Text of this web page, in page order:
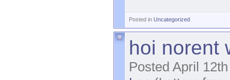
Posted in Uncategorized
hoi norent
Posted April